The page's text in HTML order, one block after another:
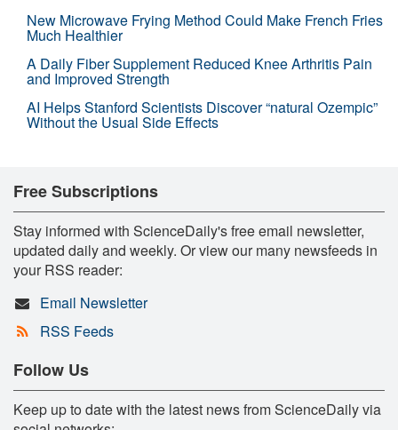
New Microwave Frying Method Could Make French Fries
Much Healthier
A Daily Fiber Supplement Reduced Knee Arthritis Pain
and Improved Strength
AI Helps Stanford Scientists Discover “natural Ozempic”
Without the Usual Side Effects
Free Subscriptions
Stay informed with ScienceDaily's free email newsletter,
updated daily and weekly. Or view our many newsfeeds in
your RSS reader:
Email Newsletter
RSS Feeds
Follow Us
Keep up to date with the latest news from ScienceDaily via